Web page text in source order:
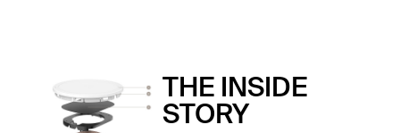
THE INSIDE
STORY